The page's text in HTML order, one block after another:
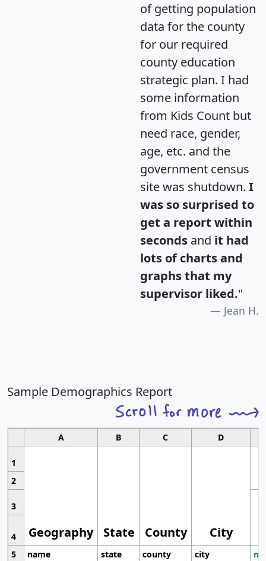
of getting population
data for the county
for our required
county education
strategic plan. I had
some information
from Kids Count but
need race, gender,
age, etc. and the
government census
site was shutdown. I
was so surprised to
get a report within
seconds and it had
lots of charts and
graphs that my
supervisor liked."
Jean H.
Sample Demographics Report
A B C D
1
Geography State County City
2
3
4
5
name state county city